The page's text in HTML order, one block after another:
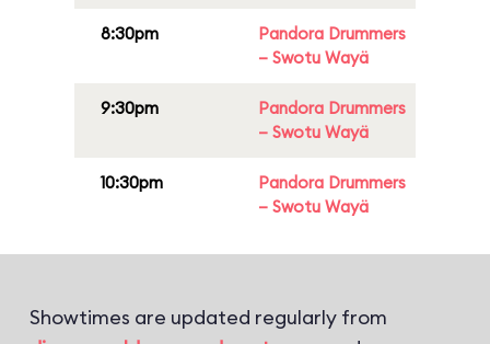
8:30pm
Pandora Drummers
– Swotu Wayä
9:30pm
Pandora Drummers
– Swotu Wayä
10:30pm
Pandora Drummers
– Swotu Wayä
Showtimes are updated regularly from